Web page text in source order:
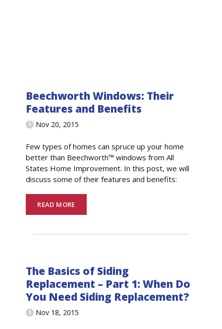
Beechworth Windows: Their
Features and Benefits
Nov 20, 2015
Few types of homes can spruce up your home
better than Beechworth™ windows from All
States Home Improvement. In this post, we will
discuss some of their features and benefits:
READ MORE
The Basics of Siding
Replacement – Part 1: When Do
You Need Siding Replacement?
Nov 18, 2015